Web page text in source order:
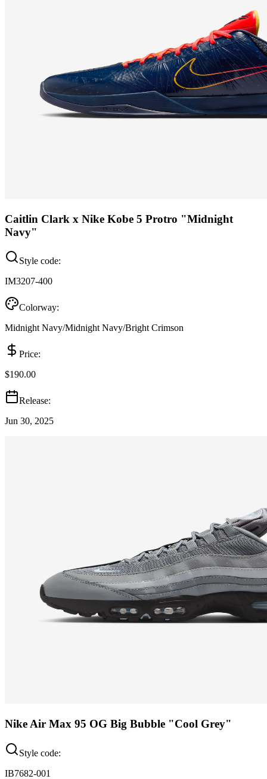
Caitlin Clark x Nike Kobe 5 Protro "Midnight
Navy"
Style code:
IM3207-400
Colorway:
Midnight Navy/Midnight Navy/Bright Crimson
Price:
$190.00
Release:
Jun 30, 2025
Nike Air Max 95 OG Big Bubble "Cool Grey"
Style code:
IB7682-001